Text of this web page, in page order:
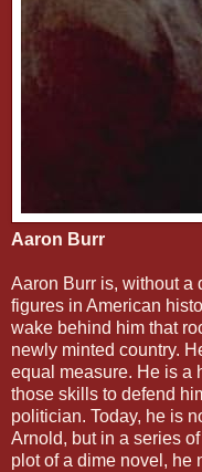
Aaron Burr
Aaron Burr is, without a
figures in American
wake behind him that
newly minted country.
equal measure. He is a
those skills to defend
politician. Today, he is
Arnold, but in a series
plot of a dime novel, he